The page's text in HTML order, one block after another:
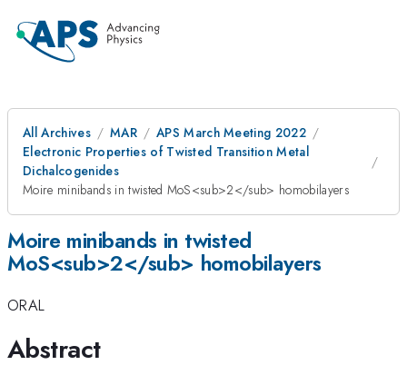
All Archives MAR
APS March Meeting 2022
Electronic Properties of Twisted Transition Metal
Dichalcogenides
Moire minibands in twisted MoS<sub>2</sub> homobilayers
Moire minibands in twisted
MoS<sub>2</sub> homobilayers
ORAL
Abstract